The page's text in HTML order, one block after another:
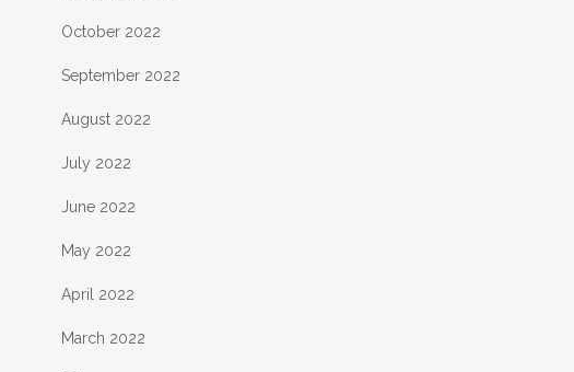
October 2022
September 2022
August 2022
July 2022
June 2022
May 2022
April 2022
March 2022